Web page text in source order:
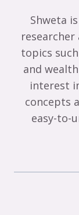
Shweta
topics
and
interest
concepts
easy-to-